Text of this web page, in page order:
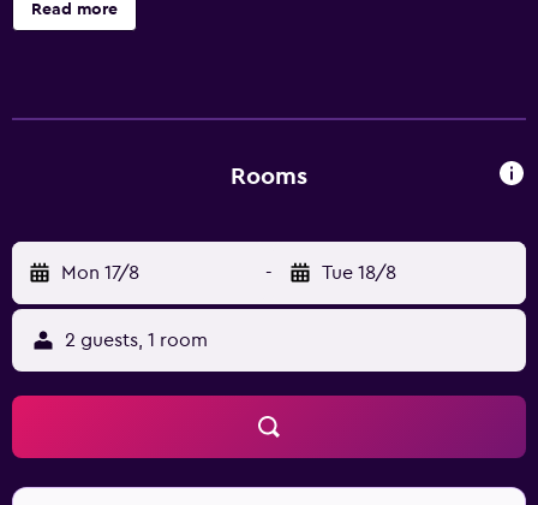
shower. There is a restaurant on site serving typical local
Read more
Rooms
Mon 17/8 - Tue 18/8
2 guests, 1 room